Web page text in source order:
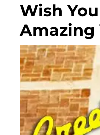
Wish
Amazing